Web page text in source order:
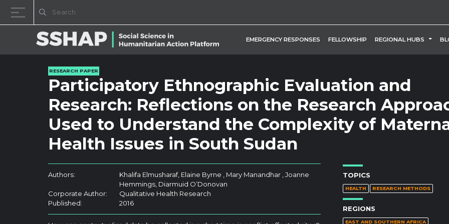
EMERGENCY RESPONSES FELLOWSHIP REGIONAL HUBS
RESEARCH PAPER
Participatory Ethnographic Evaluation and
Research: Reflections on the Research
Used to Understand the Complexity of
Health Issues in South Sudan
Authors:
Khalifa Elmusharaf, Elaine Byrne , Mary Manandhar , Joanne
Hemmings, Diarmuid O’Donovan
Corporate Author:
Qualitative Health Research
Published:
2016
TOPICS
HEALTH RESEARCH METHODS
REGIONS
EAST AND SOUTHERN AFRICA